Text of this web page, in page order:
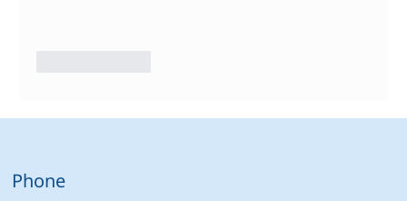
Phone